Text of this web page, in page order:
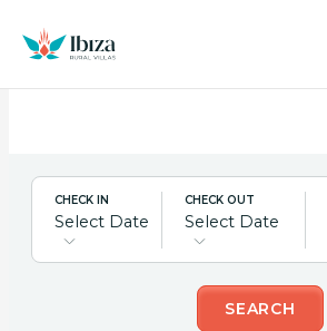
content
CHECK IN
Select Date
CHECK OUT
Select Date
SEARCH